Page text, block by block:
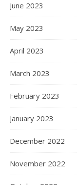
June 2023
May 2023
April 2023
March 2023
February 2023
January 2023
December 2022
November 2022